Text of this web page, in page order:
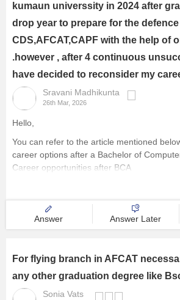
kumaun universsity in 2024 after
drop year to prepare for the
CDS,AFCAT,CAPF with the help of
.however , after 4 continuous
have decided to reconsider my
Sravani Madhikunta
26th Mar, 2026
Hello,
You can refer to the article mentioned
career options after a Bachelor of
Career opportunities after BCA
Answer Answer Later
For flying branch in AFCAT
any other graduation degree like
Sonia Vats